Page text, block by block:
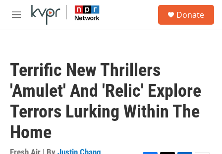
Skip to main content
M
Donate
Terrific New Thrillers
'Amulet' And 'Relic' Explore
Terrors Lurking Within The
Home
Fresh Air | By Justin Chang